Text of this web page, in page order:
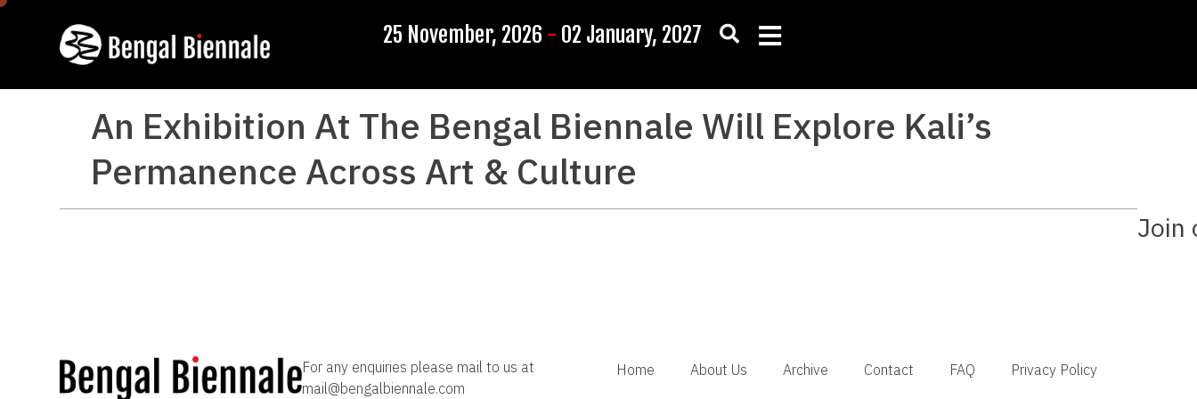
25 November, 2026 - 02 January, 2027
An Exhibition At The Bengal Biennale Will Explore Kali’s
Permanence Across Art & Culture
Join
For any enquiries please mail to us at
mail@bengalbiennale.com
Home About Us Archive Contact FAQ Privacy Policy